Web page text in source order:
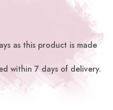
as this product is made
within 7 days of delivery.